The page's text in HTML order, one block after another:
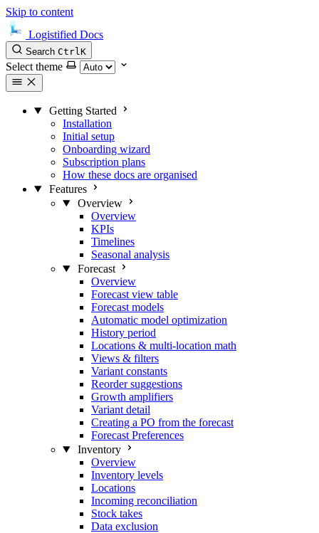
Skip to content
Logistified Docs
Search CtrlK
Select theme
Getting Started
Installation
Initial setup
Onboarding wizard
Subscription plans
How these docs are organised
Features
Overview
Overview
KPIs
Timelines
Seasonal analysis
Forecast
Overview
Forecast view table
Forecast models
Automatic model optimization
History period
Locations & multi-location math
Views & filters
Variant constants
Reorder suggestions
Growth amplifiers
Variant detail
Creating a PO from the forecast
Forecast Preferences
Inventory
Overview
Inventory levels
Locations
Incoming reconciliation
Stock takes
Data exclusion